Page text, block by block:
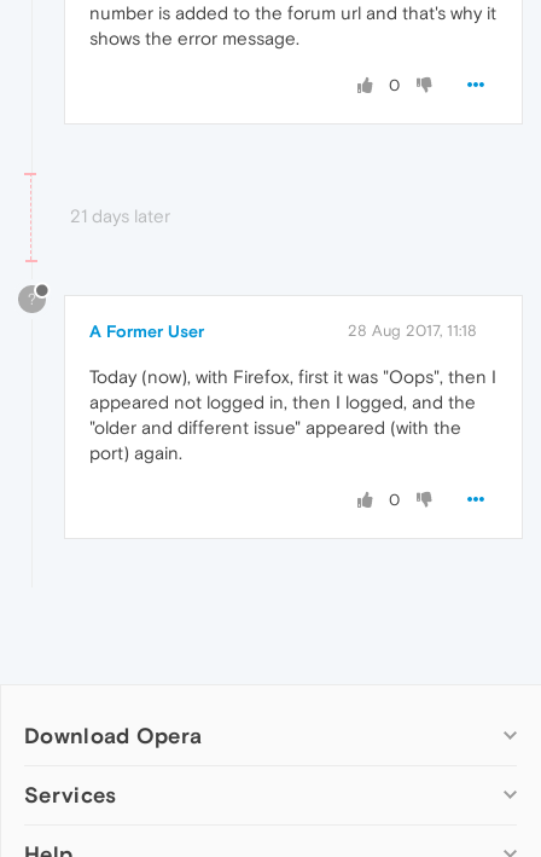
number is added to the forum url and that's why it
shows the error message.
0
21 days later
?
A Former User 28 Aug 2017, 11:18
Today (now), with Firefox, first it was "Oops", then I
appeared not logged in, then I logged, and the
"older and different issue" appeared (with the
port) again.
0
Download Opera
Computer browsers
Services
Add-ons